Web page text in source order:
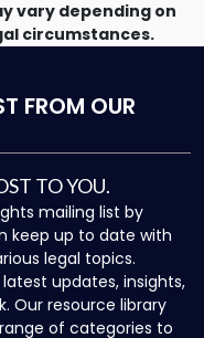
vary depending on
circumstances.
FROM OUR
TO YOU.
mailing list by
keep up to date with
legal topics.
updates, insights,
Our resource library
of categories to